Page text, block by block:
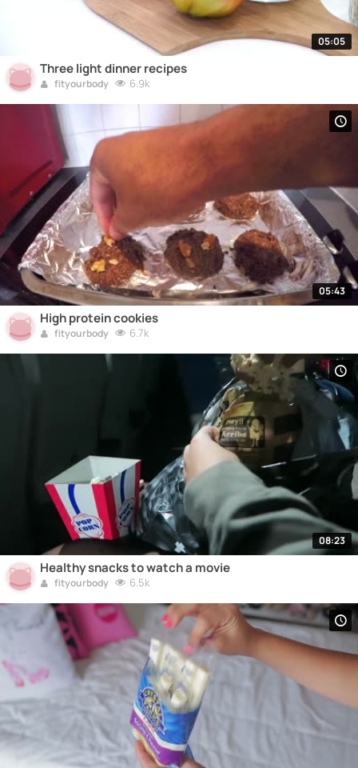
05:05
Three light dinner recipes
fityourbody 6.9k
05:43
High protein cookies
fityourbody 6.7k
08:23
Healthy snacks to watch a movie
fityourbody 6.5k